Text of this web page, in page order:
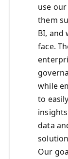
use
them
BI, and
face.
while
to
data
Our